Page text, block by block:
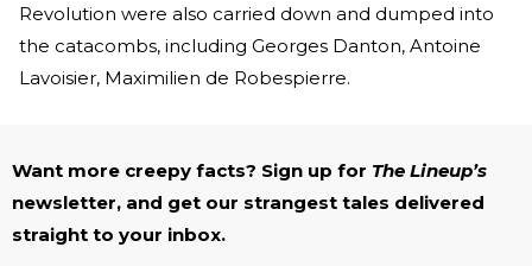
Revolution were also carried down and dumped into
the catacombs, including Georges Danton, Antoine
Lavoisier, Maximilien de Robespierre.
Want more creepy facts? Sign up for The Lineup’s
newsletter, and get our strangest tales delivered
straight to your inbox.